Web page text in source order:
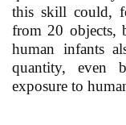
this skill could,
from 20 objects,
human infants
quantity, even
exposure to